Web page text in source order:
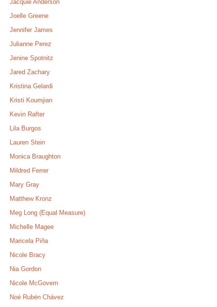
Jacquie Anderson
Joelle Greene
Jennifer James
Julianne Perez
Jenine Spotnitz
Jared Zachary
Kristina Gelardi
Kristi Koumjian
Kevin Rafter
Lila Burgos
Lauren Stein
Monica Braughton
Mildred Ferrer
Mary Gray
Matthew Kronz
Meg Long (Equal Measure)
Michelle Magee
Maricela Piña
Nicole Bracy
Nia Gordon
Nicole McGovern
Noé Rubén Chávez